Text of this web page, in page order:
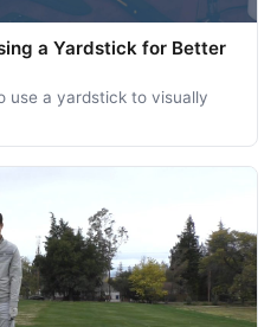
a Yardstick for Better
use a yardstick to visually